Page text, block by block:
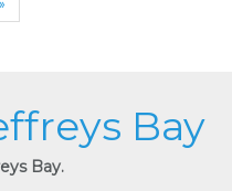
Bay
Bay.